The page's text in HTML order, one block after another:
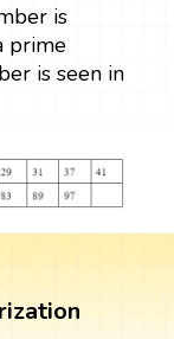
is
prime
is seen in